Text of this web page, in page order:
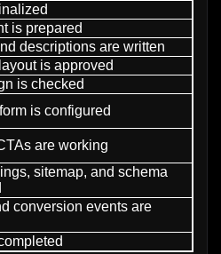
is prepared
descriptions are written
is approved
is checked
is configured
are working
sitemap, and schema
conversion events are